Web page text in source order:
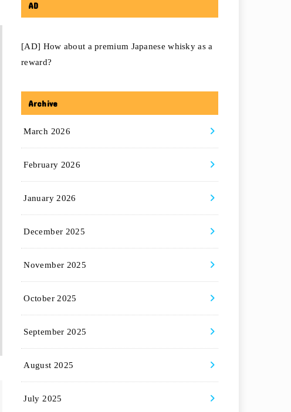
AD
[AD] How about a premium Japanese whisky as a
reward?
Archive
March 2026
February 2026
January 2026
December 2025
November 2025
October 2025
September 2025
August 2025
July 2025